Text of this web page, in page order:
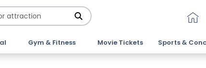
Gym & Fitness Movie Tickets Sports &